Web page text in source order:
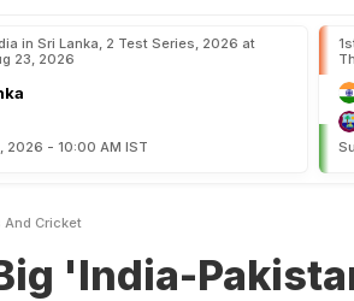
in Sri Lanka, 2 Test Series, 2026 at
23, 2026
2026 - 10:00 AM IST
And Cricket
'India-